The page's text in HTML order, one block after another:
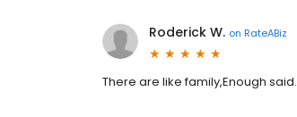
Roderick W. on RateABiz
There are like family,Enough said.